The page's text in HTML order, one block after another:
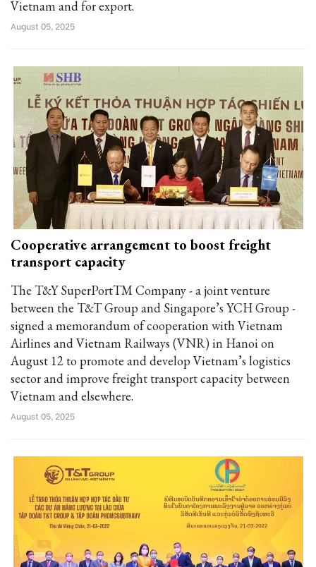
Vietnam and for export.
August 05, 2025
Cooperative arrangement to boost freight
transport capacity
The T&Y SuperPortTM Company - a joint venture
between the T&T Group and Singapore’s YCH Group -
signed a memorandum of cooperation with Vietnam
Airlines and Vietnam Railways (VNR) in Hanoi on
August 12 to promote and develop Vietnam’s logistics
sector and improve freight transport capacity between
Vietnam and elsewhere.
August 05, 2025